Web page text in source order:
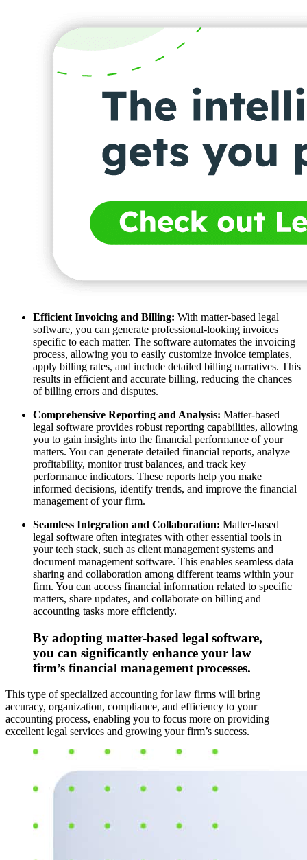
Efficient Invoicing and Billing: With matter-based legal
software, you can generate professional-looking invoices
specific to each matter. The software automates the invoicing
process, allowing you to easily customize invoice templates,
apply billing rates, and include detailed billing narratives. This
results in efficient and accurate billing, reducing the chances
of billing errors and disputes.
Comprehensive Reporting and Analysis: Matter-based
legal software provides robust reporting capabilities, allowing
you to gain insights into the financial performance of your
matters. You can generate detailed financial reports, analyze
profitability, monitor trust balances, and track key
performance indicators. These reports help you make
informed decisions, identify trends, and improve the financial
management of your firm.
Seamless Integration and Collaboration: Matter-based
legal software often integrates with other essential tools in
your tech stack, such as client management systems and
document management software. This enables seamless data
sharing and collaboration among different teams within your
firm. You can access financial information related to specific
matters, share updates, and collaborate on billing and
accounting tasks more efficiently.
By adopting matter-based legal software,
you can significantly enhance your law
firm’s financial management processes.
This type of specialized accounting for law firms will bring
accuracy, organization, compliance, and efficiency to your
accounting process, enabling you to focus more on providing
excellent legal services and growing your firm’s success.